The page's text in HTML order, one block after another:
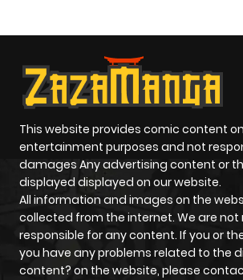
This website provides comic content
entertainment purposes and not
damages Any advertising content or
displayed displayed on our website.
All information and images on the
collected from the internet. We are not
responsible for any content. If you or
you have any problems related to the
content? on the website, please